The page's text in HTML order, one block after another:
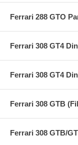
Ferrari 288 GTO
Ferrari 308 GT4
Ferrari 308 GT4
Ferrari 308 GTB
Ferrari 308 GTB/